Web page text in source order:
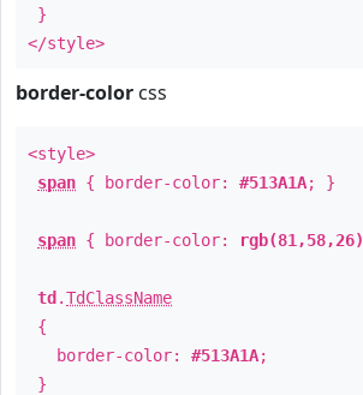
}
</style>
border-color css
<style>
span { border-color: #513A1A; }
span { border-color: rgb(81,58,26)
td .TdClassName
{
border-color: #513A1A;
}